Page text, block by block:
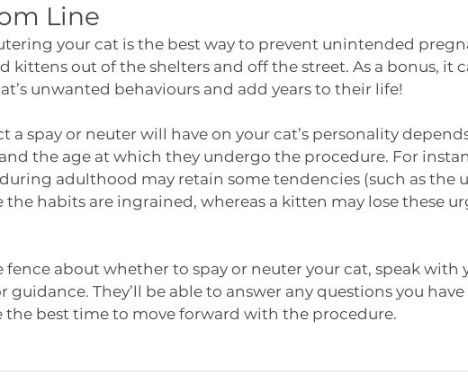
Line
your cat is the best way to prevent unintended
kittens out of the shelters and off the street. As a bonus, it
unwanted behaviours and add years to their life!
a spay or neuter will have on your cat’s personality
the age at which they undergo the procedure. For
adulthood may retain some tendencies (such as the
the habits are ingrained, whereas a kitten may lose these
fence about whether to spay or neuter your cat, speak with
guidance. They’ll be able to answer any questions you
the best time to move forward with the procedure.